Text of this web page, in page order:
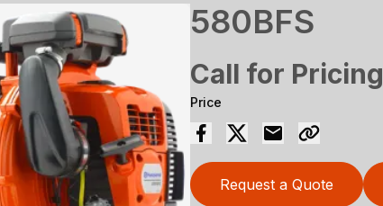
580BFS
Call for Pricing
Price
Request a Quote